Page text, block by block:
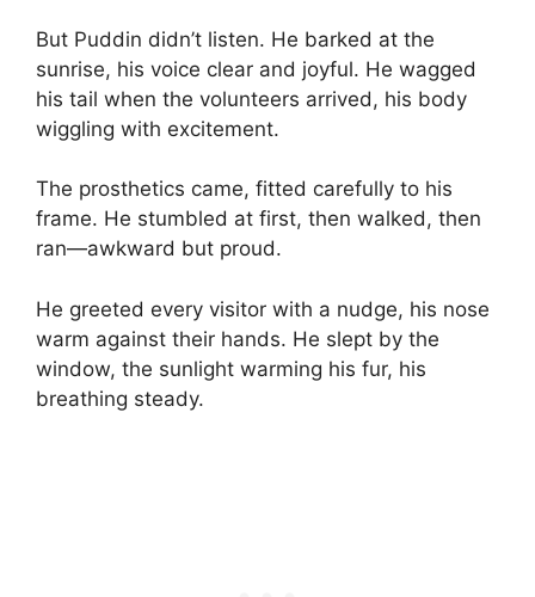
But Puddin didn’t listen. He barked at the
sunrise, his voice clear and joyful. He wagged
his tail when the volunteers arrived, his body
wiggling with excitement.
The prosthetics came, fitted carefully to his
frame. He stumbled at first, then walked, then
ran—awkward but proud.
He greeted every visitor with a nudge, his nose
warm against their hands. He slept by the
window, the sunlight warming his fur, his
breathing steady.